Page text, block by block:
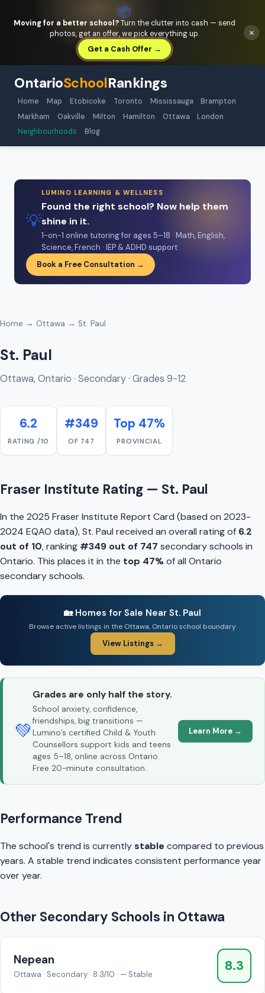
📦
Moving for a better school?Turn the clutter into cash — send
photos, get an offer, we pick everything up.
Get a Cash Offer →
×
OntarioSchoolRankings
Home Map Etobicoke Toronto Mississauga
Brampton
Markham
Oakville Milton Hamilton Ottawa
London
Neighbourhoods
Blog
💡
LUMINO LEARNING & WELLNESS
Found the right school? Now help them
shine in it.
1-on-1 online tutoring for ages 5–18 · Math, English,
Science, French · IEP & ADHD support
Book a Free Consultation →
Home → Ottawa → St. Paul
St. Paul
Ottawa, Ontario · Secondary · Grades 9-12
6.2
RATING /10
#349
OF 747
Top 47%
PROVINCIAL
Fraser Institute Rating — St. Paul
In the 2025 Fraser Institute Report Card (based on 2023-
2024 EQAO data), St. Paul received an overall rating of 6.2
out of 10, ranking #349 out of 747 secondary schools in
Ontario. This places it in the top 47%of all Ontario
secondary schools.
🏡 Homes for Sale Near St. Paul
Browse active listings in the Ottawa, Ontario school boundary
View Listings →
💚
Grades are only half the story.
School anxiety, confidence,
friendships, big transitions —
Lumino’s certified Child & Youth
Counsellors support kids and teens
ages 5–18, online across Ontario.
Free 20-minute consultation.
Learn More →
Performance Trend
The school's trend is currentlystable compared to previous
years. A stable trend indicates consistent performance year
over year.
Other Secondary Schools in Ottawa
Nepean
Ottawa · Secondary · 8.3/10 · — Stable
8.3